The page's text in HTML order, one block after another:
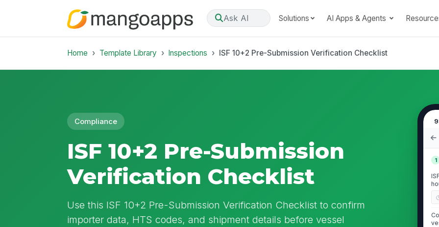
Ask AI Solutions AI Apps & Agents
Home Template Library Inspections ISF 10+2 Pre-Submission Verification Checklist
Compliance
ISF 10+2 Pre-Submission
Verification Checklist
Use this ISF 10+2 Pre-Submission Verification Checklist to confirm
importer data, HTS codes, and shipment details before vessel
1